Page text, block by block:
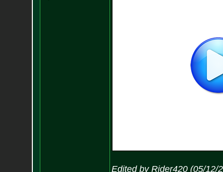
Edited by Rider420 (05/12/